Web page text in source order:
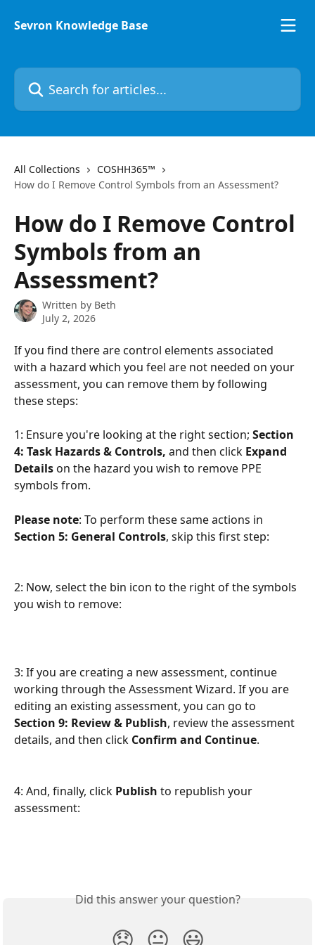
Sevron Knowledge Base
Search for articles...
All Collections
COSHH365™
How do I Remove Control Symbols from an Assessment?
How do I Remove Control
Symbols from an
Assessment?
Written by Beth
July 2, 2026
If you find there are control elements associated
with a hazard which you feel are not needed on your
assessment, you can remove them by following
these steps:
1: Ensure you're looking at the right section; Section
4: Task Hazards & Controls, and then click Expand
Details on the hazard you wish to remove PPE
symbols from.
Please note: To perform these same actions in
Section 5: General Controls, skip this first step:
2: Now, select the bin icon to the right of the symbols
you wish to remove:
3: If you are creating a new assessment, continue
working through the Assessment Wizard. If you are
editing an existing assessment, you can go to
Section 9: Review & Publish, review the assessment
details, and then click Confirm and Continue.
4: And, finally, click Publish to republish your
assessment:
Did this answer your question?
😞 😐 😃